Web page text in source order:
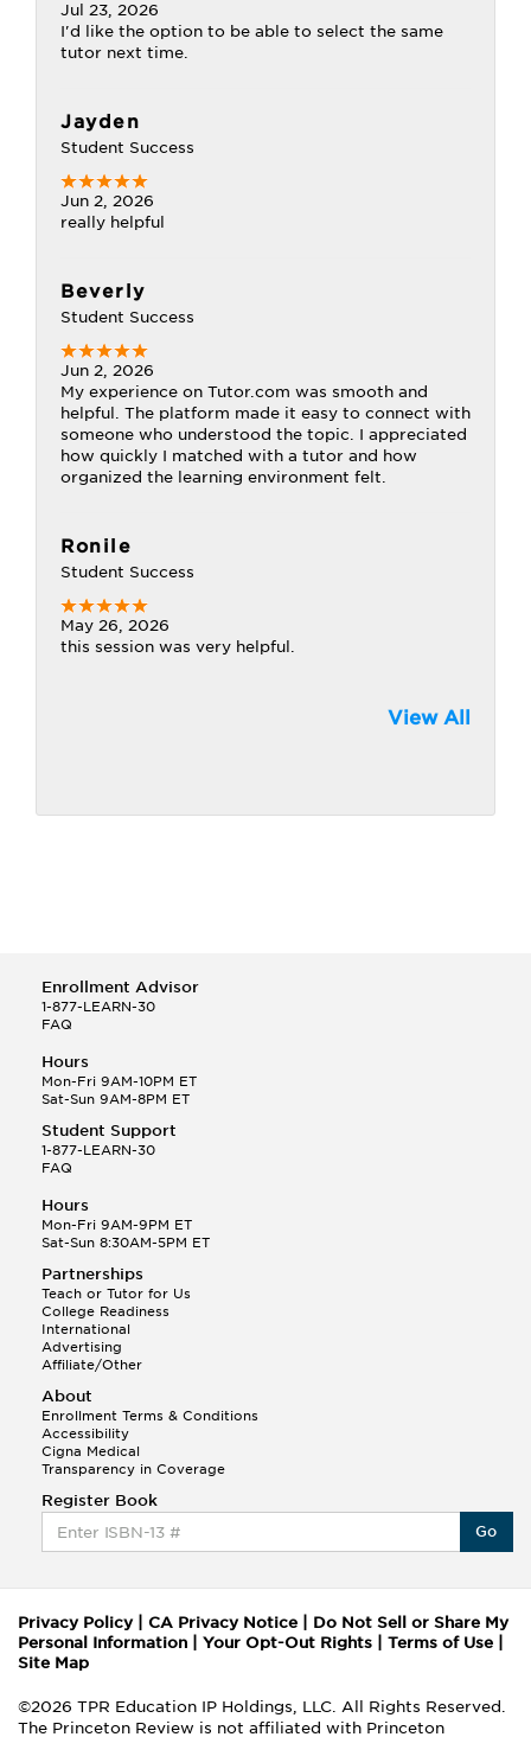
Jul 23, 2026
I'd like the option to be able to select the same
tutor next time.
Jayden
Student Success
Jun 2, 2026
really helpful
Beverly
Student Success
Jun 2, 2026
My experience on Tutor.com was smooth and
helpful. The platform made it easy to connect with
someone who understood the topic. I appreciated
how quickly I matched with a tutor and how
organized the learning environment felt.
Ronile
Student Success
May 26, 2026
this session was very helpful.
View All
Enrollment Advisor
1-877-LEARN-30
FAQ
Hours
Mon-Fri 9AM-10PM ET
Sat-Sun 9AM-8PM ET
Student Support
1-877-LEARN-30
FAQ
Hours
Mon-Fri 9AM-9PM ET
Sat-Sun 8:30AM-5PM ET
Partnerships
Teach or Tutor for Us
College Readiness
International
Advertising
Affiliate/Other
About
Enrollment Terms & Conditions
Accessibility
Cigna Medical
Transparency in Coverage
Register Book
Go
Privacy Policy| CA Privacy Notice
Do Not Sell or Share My
Personal Information
Your Opt-Out Rights Terms of Use
Site Map
©2026 TPR Education IP Holdings, LLC. All Rights Reserved.
The Princeton Review is not affiliated with Princeton